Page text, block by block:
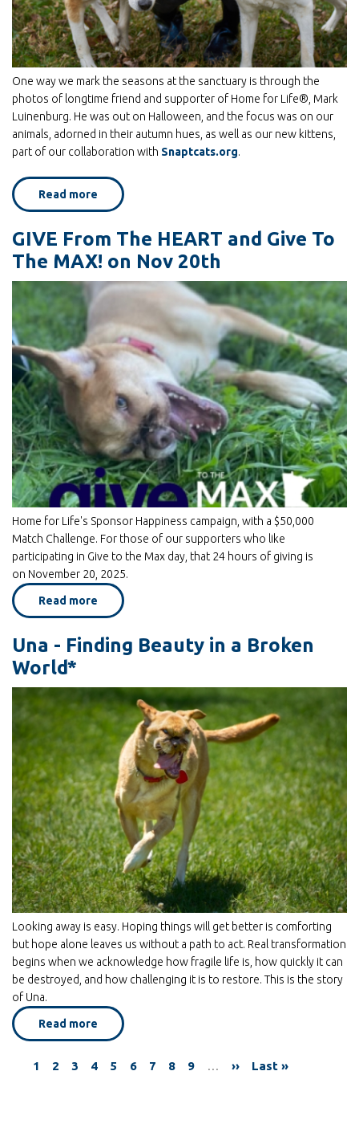
One way we mark the seasons at the sanctuary is through the
photos of longtime friend and supporter of Home for Life®, Mark
Luinenburg. He was out on Halloween, and the focus was on our
animals, adorned in their autumn hues, as well as our new kittens,
part of our collaboration with Snaptcats.org.
Read more about
Fall
photos
by
Luinenburg
GIVE From The HEART and Give To
The MAX! on Nov 20th
Home for Life's Sponsor Happiness campaign, with a $50,000
Match Challenge. For those of our supporters who like
participating in Give to the Max day, that 24 hours of giving is
on November 20, 2025.
Read more about
GIVE
The
HEART
The
MAX!
on
Nov
20th
Una - Finding Beauty in a Broken
World*
Looking away is easy. Hoping things will get better is comforting
but hope alone leaves us without a path to act. Real transformation
begins when we acknowledge how fragile life is, how quickly it can
be destroyed, and how challenging it is to restore. This is the story
of Una.
Read more about
Una
Beauty
Pagination
Current
1 Page
2 Page
3 Page
4 Page
5 Page
6 Page
7 Page
8 Page
9 …
Next
››
Last
Last »